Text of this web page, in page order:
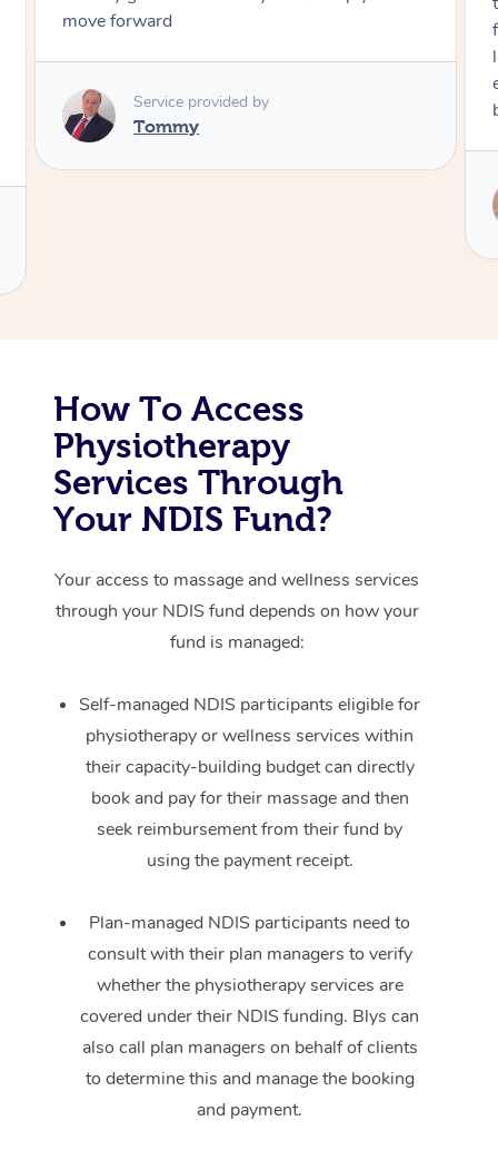
friendly. Gave the best massage I’ve had in a
long time. I appreciated his knowledge and
experience. Thank you Raydon – will definitely
book again!
How To Access
Physiotherapy
Services Through
Your NDIS Fund?
Your access to massage and wellness services
through your NDIS fund depends on how your
fund is managed:
Self-managed NDIS participants eligible for
physiotherapy or wellness services within
their capacity-building budget can directly
book and pay for their massage and then
seek reimbursement from their fund by
using the payment receipt.
Plan-managed NDIS participants need to
consult with their plan managers to verify
whether the physiotherapy services are
covered under their NDIS funding. Blys can
also call plan managers on behalf of clients
to determine this and manage the booking
and payment.